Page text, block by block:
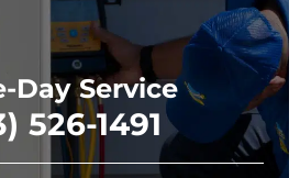
Day Service
526-1491